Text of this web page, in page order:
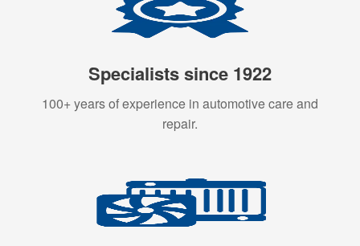
Specialists since 1922
100+ years of experience in automotive care and
repair.